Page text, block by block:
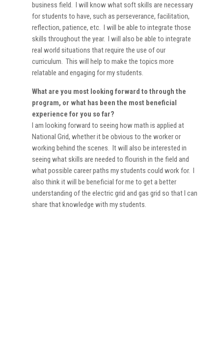
business field. I will know what soft skills are necessary
for students to have, such as perseverance, facilitation,
reflection, patience, etc. I will be able to integrate those
skills throughout the year. I will also be able to integrate
real world situations that require the use of our
curriculum. This will help to make the topics more
relatable and engaging for my students.
What are you most looking forward to through the
program, or what has been the most beneficial
experience for you so far?
I am looking forward to seeing how math is applied at
National Grid, whether it be obvious to the worker or
working behind the scenes. It will also be interested in
seeing what skills are needed to flourish in the field and
what possible career paths my students could work for. I
also think it will be beneficial for me to get a better
understanding of the electric grid and gas grid so that I can
share that knowledge with my students.